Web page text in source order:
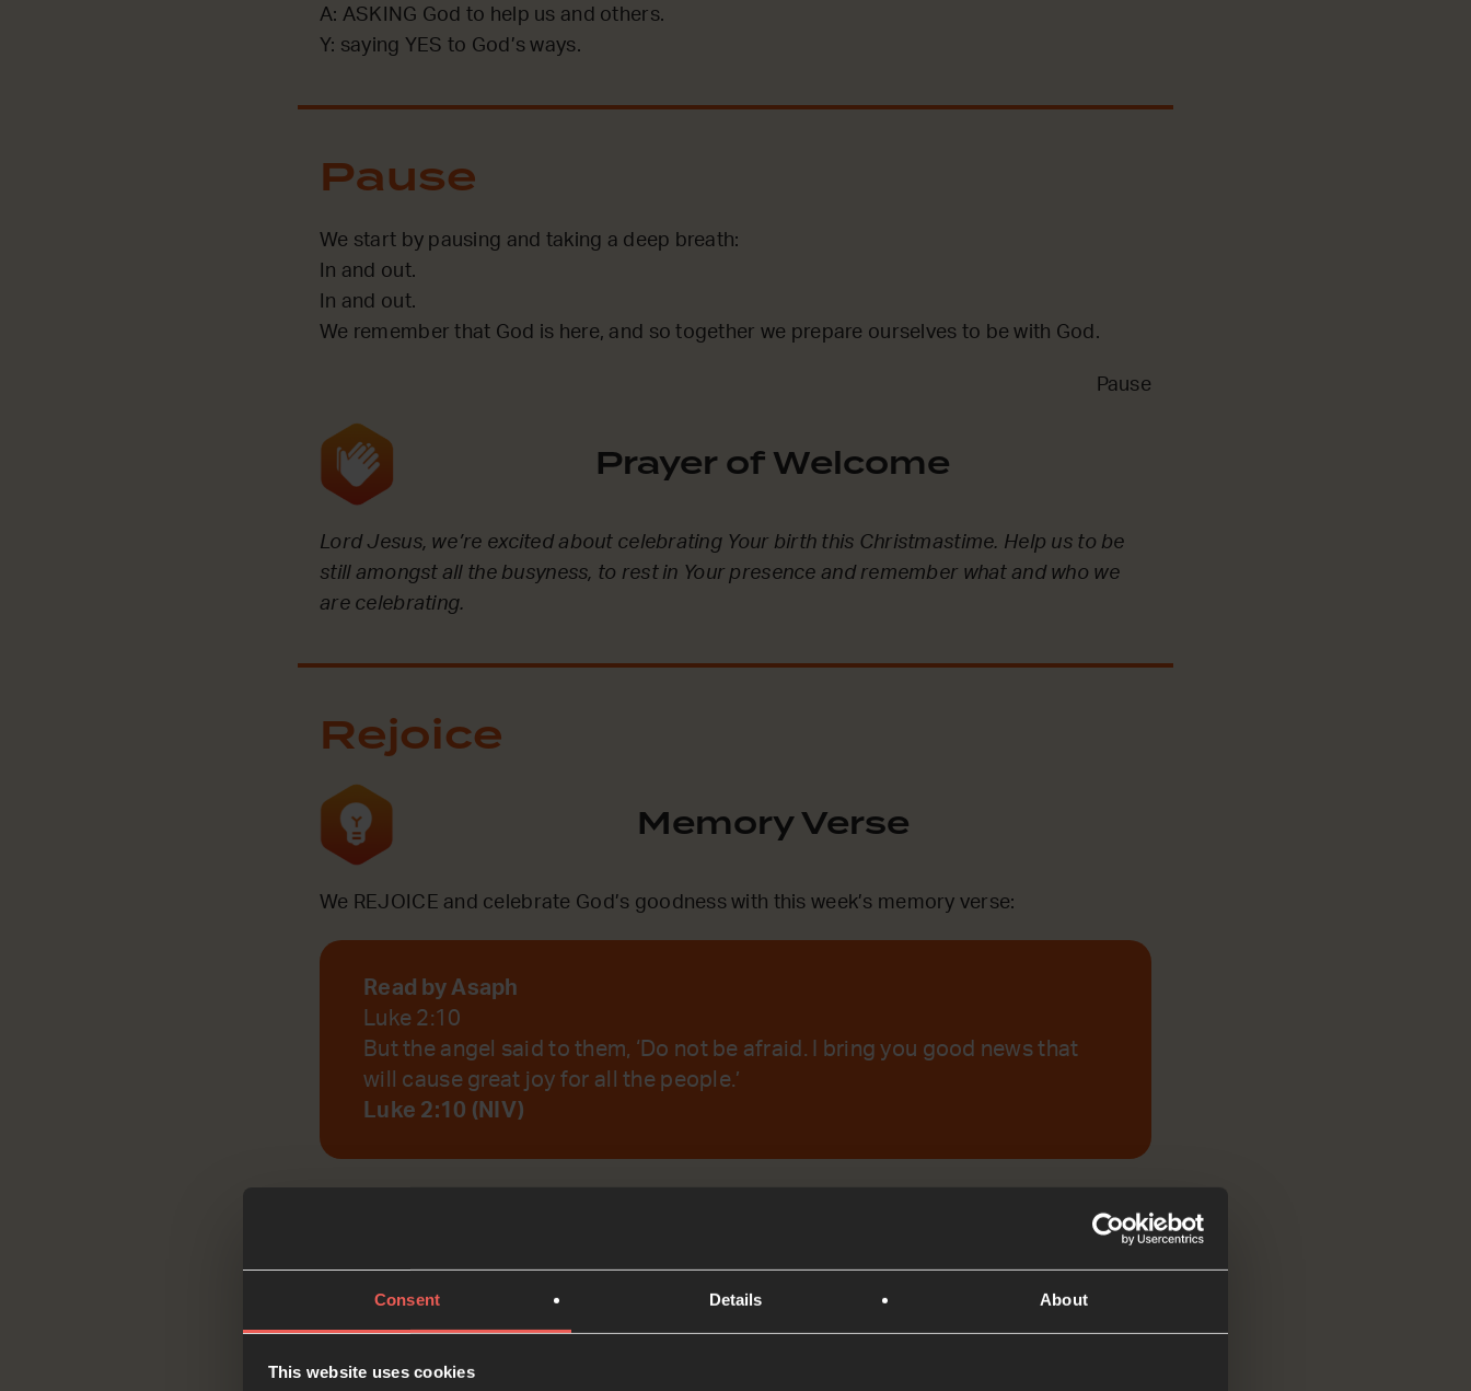
Consent Details About
This website uses cookies
A: ASKING God to help us and others.
Y: saying YES to God’s ways.
Pause
We start by pausing and taking a deep breath:
In and out.
In and out.
We remember that God is here, and so together we prepare ourselves to be with God.
Pause
Prayer of Welcome
Lord Jesus, we’re excited about celebrating Your birth this Christmastime. Help us to be
still amongst all the busyness, to rest in Your presence and remember what and who we
are celebrating.
Rejoice
Memory Verse
We REJOICE and celebrate God’s goodness with this week’s memory verse:
Read by Asaph
Luke 2:10
But the angel said to them, ‘Do not be afraid. I bring you good news that
will cause great joy for all the people.’
Luke 2:10 (NIV)
Reflect